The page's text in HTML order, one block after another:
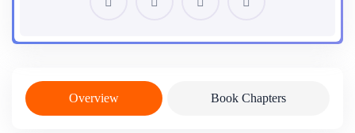
Overview Book Chapters